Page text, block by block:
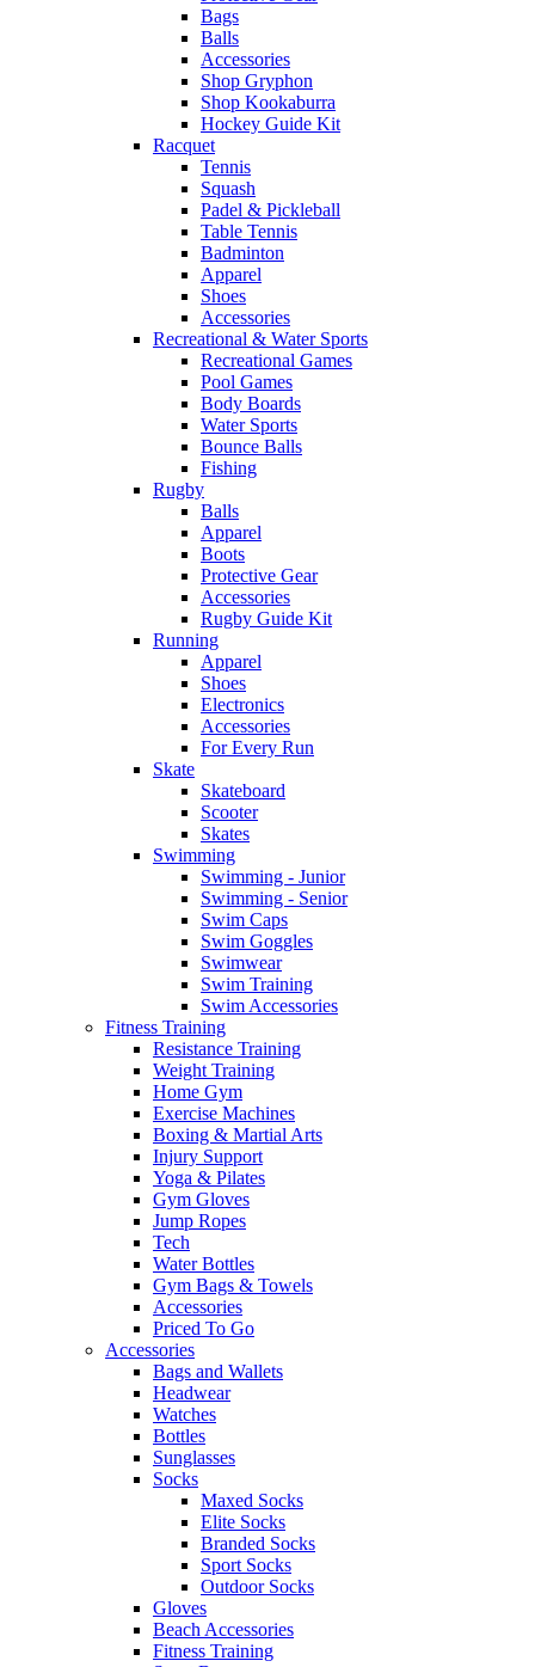
Bags
Balls
Accessories
Shop Gryphon
Shop Kookaburra
Hockey Guide Kit
Racquet
Tennis
Squash
Padel & Pickleball
Table Tennis
Badminton
Apparel
Shoes
Accessories
Recreational & Water Sports
Recreational Games
Pool Games
Body Boards
Water Sports
Bounce Balls
Fishing
Rugby
Balls
Apparel
Boots
Protective Gear
Accessories
Rugby Guide Kit
Running
Apparel
Shoes
Electronics
Accessories
For Every Run
Skate
Skateboard
Scooter
Skates
Swimming
Swimming - Junior
Swimming - Senior
Swim Caps
Swim Goggles
Swimwear
Swim Training
Swim Accessories
Fitness Training
Resistance Training
Weight Training
Home Gym
Exercise Machines
Boxing & Martial Arts
Injury Support
Yoga & Pilates
Gym Gloves
Jump Ropes
Tech
Water Bottles
Gym Bags & Towels
Accessories
Priced To Go
Accessories
Bags and Wallets
Headwear
Watches
Bottles
Sunglasses
Socks
Maxed Socks
Elite Socks
Branded Socks
Sport Socks
Outdoor Socks
Gloves
Beach Accessories
Fitness Training